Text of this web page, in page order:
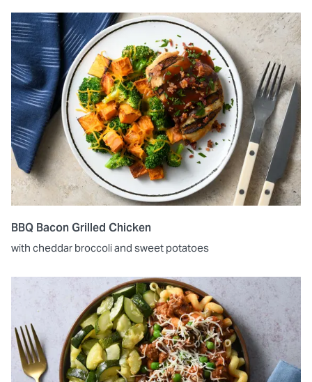
BBQ Bacon Grilled Chicken
with cheddar broccoli and sweet potatoes